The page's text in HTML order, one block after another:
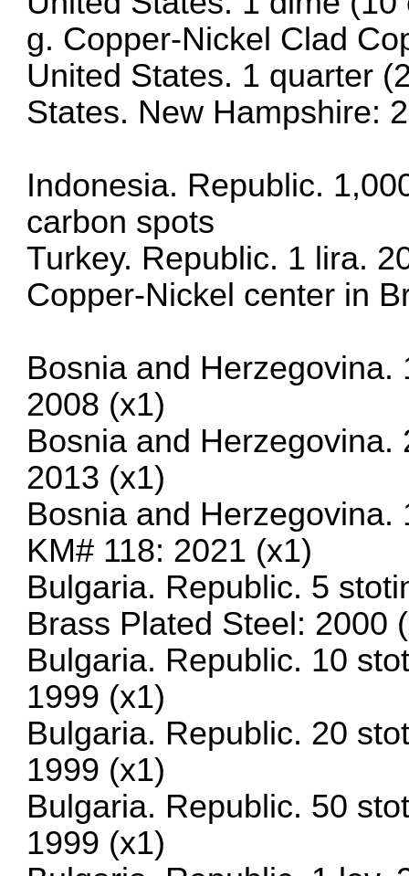
g. Copper-Nickel Clad
United States. 1 quarter
States. New Hampshire:
Indonesia. Republic.
carbon spots
Turkey. Republic. 1 lira.
Copper-Nickel center in
Bosnia and
2008 (x1)
Bosnia and
2013 (x1)
Bosnia and
KM# 118: 2021 (x1)
Bulgaria. Republic. 5
Brass Plated Steel: 2000
Bulgaria. Republic. 10
1999 (x1)
Bulgaria. Republic. 20
1999 (x1)
Bulgaria. Republic. 50
1999 (x1)